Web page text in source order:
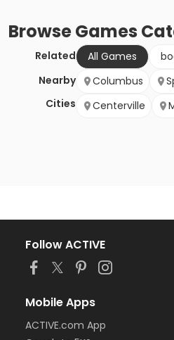
BrowseGames
Related All Games
Nearby
Cities
Columbus
Centerville
Follow ACTIVE
Mobile Apps
ACTIVE.com App